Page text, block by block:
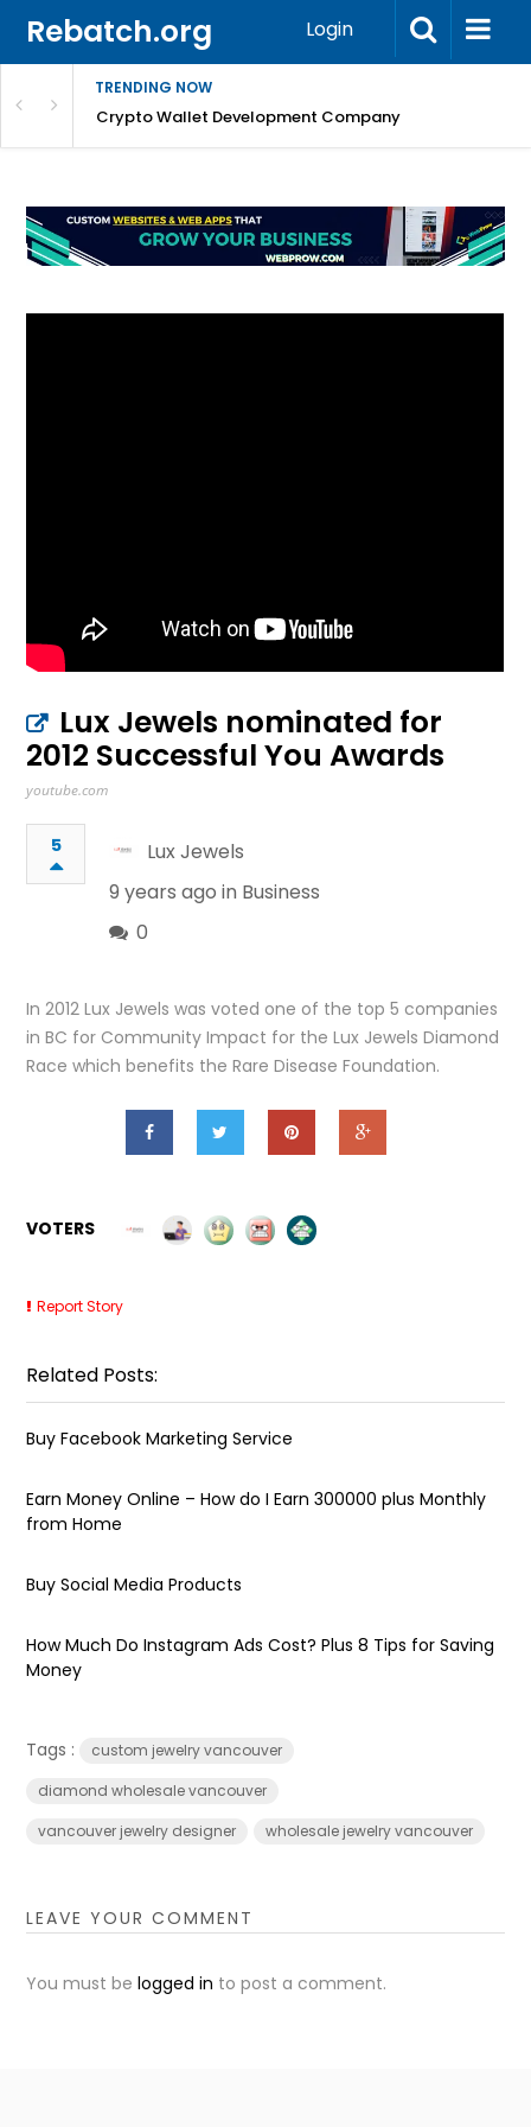
Rebatch.org Login
TRENDING NOW
& FAQsCrypto Wallet Development Company
Lux Jewels nominated for
2012 Successful You Awards
youtube.com
5
Lux Jewels
9 years ago in Business
0
In 2012 Lux Jewels was voted one of the top 5 companies
in BC for Community Impact for the Lux Jewels Diamond
Race which benefits the Rare Disease Foundation.
VOTERS
Report Story
Related Posts:
Buy Facebook Marketing Service
Earn Money Online – How do I Earn ₹300000 plus Monthly
from Home
Buy Social Media Products
How Much Do Instagram Ads Cost? Plus 8 Tips for Saving
Money
Tags :
custom jewelry vancouver
diamond wholesale vancouver
vancouver jewelry designer
wholesale jewelry vancouver
LEAVE YOUR COMMENT
You must belogged in to post a comment.